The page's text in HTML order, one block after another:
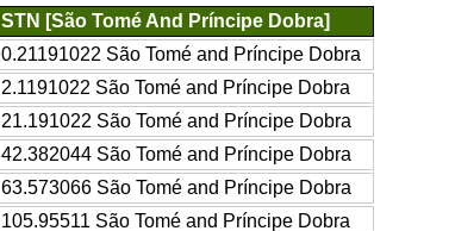
STN [São Tomé And Príncipe Dobra]
0.21191022 São Tomé and Príncipe Dobra
2.1191022 São Tomé and Príncipe Dobra
21.191022 São Tomé and Príncipe Dobra
42.382044 São Tomé and Príncipe Dobra
63.573066 São Tomé and Príncipe Dobra
105.95511 São Tomé and Príncipe Dobra